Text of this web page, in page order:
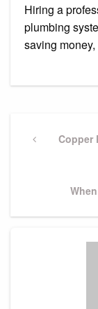
Hiring a
plumbing
saving
navigation
PreviousCopper
Next